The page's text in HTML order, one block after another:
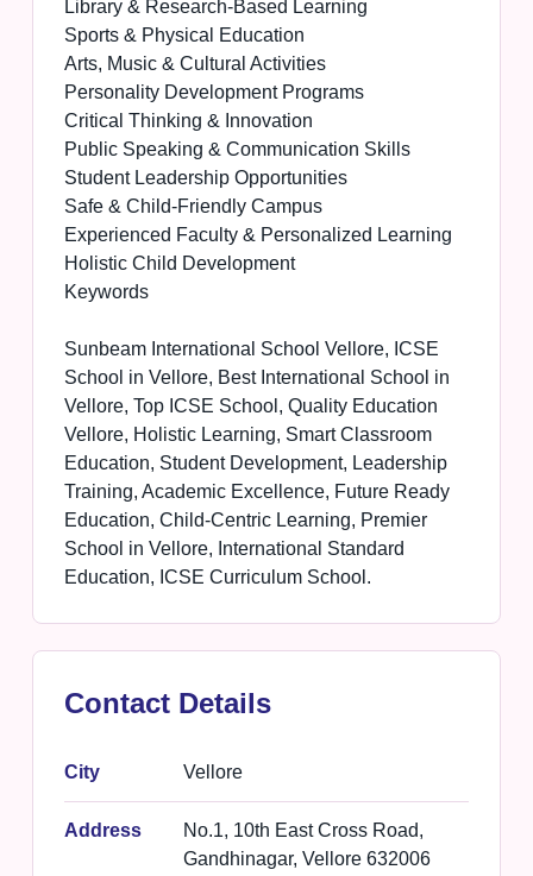
Library & Research-Based Learning
Sports & Physical Education
Arts, Music & Cultural Activities
Personality Development Programs
Critical Thinking & Innovation
Public Speaking & Communication Skills
Student Leadership Opportunities
Safe & Child-Friendly Campus
Experienced Faculty & Personalized Learning
Holistic Child Development
Keywords
Sunbeam International School Vellore, ICSE
School in Vellore, Best International School in
Vellore, Top ICSE School, Quality Education
Vellore, Holistic Learning, Smart Classroom
Education, Student Development, Leadership
Training, Academic Excellence, Future Ready
Education, Child-Centric Learning, Premier
School in Vellore, International Standard
Education, ICSE Curriculum School.
Contact Details
City Vellore
Address
No.1, 10th East Cross Road,
Gandhinagar, Vellore 632006